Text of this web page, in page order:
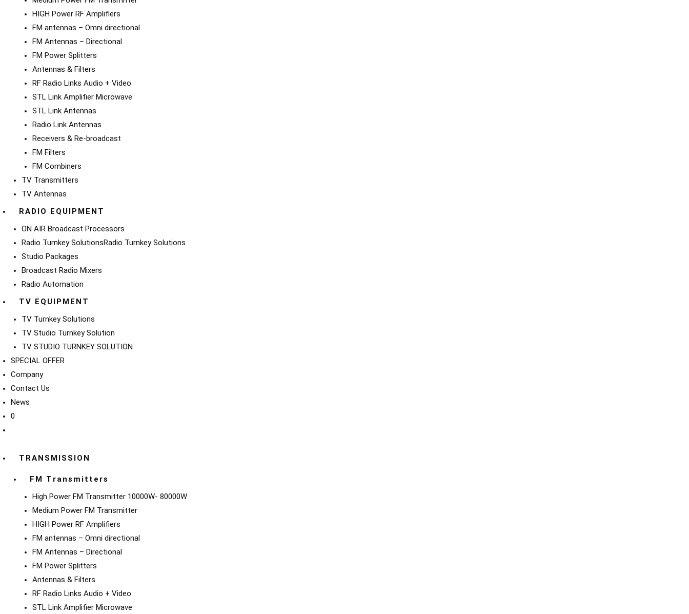
HIGH Power RF Amplifiers
FM antennas – Omni directional
FM Antennas – Directional
FM Power Splitters
Antennas & Filters
RF Radio Links Audio + Video
STL Link Amplifier Microwave
STL Link Antennas
Radio Link Antennas
Receivers & Re-broadcast
FM Filters
FM Combiners
TV Transmitters
TV Antennas
RADIO EQUIPMENT
ON AIR Broadcast Processors
Radio Turnkey SolutionsRadio Turnkey Solutions
Studio Packages
Broadcast Radio Mixers
Radio Automation
TV EQUIPMENT
TV Turnkey Solutions
TV Studio Turnkey Solution
TV STUDIO TURNKEY SOLUTION
SPECIAL OFFER
Company
Contact Us
News
0
TRANSMISSION
FM Transmitters
High Power FM Transmitter 10000W- 80000W
Medium Power FM Transmitter
HIGH Power RF Amplifiers
FM antennas – Omni directional
FM Antennas – Directional
FM Power Splitters
Antennas & Filters
RF Radio Links Audio + Video
STL Link Amplifier Microwave